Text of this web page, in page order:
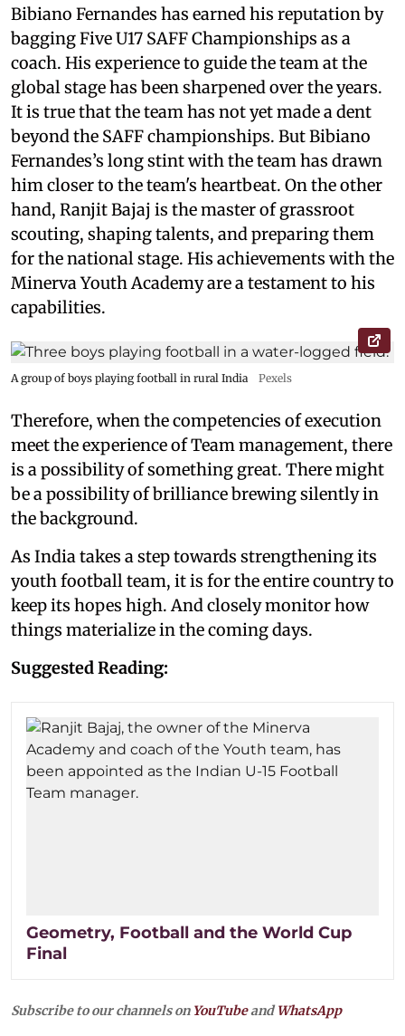
Bibiano Fernandes has earned his reputation by
bagging Five U17 SAFF Championships as a
coach. His experience to guide the team at the
global stage has been sharpened over the years.
It is true that the team has not yet made a dent
beyond the SAFF championships. But Bibiano
Fernandes’s long stint with the team has drawn
him closer to the team's heartbeat. On the other
hand, Ranjit Bajaj is the master of grassroot
scouting, shaping talents, and preparing them
for the national stage. His achievements with the
Minerva Youth Academy are a testament to his
capabilities.
A group of boys playing football in rural India Pexels
Therefore, when the competencies of execution
meet the experience of Team management, there
is a possibility of something great. There might
be a possibility of brilliance brewing silently in
the background.
As India takes a step towards strengthening its
youth football team, it is for the entire country to
keep its hopes high. And closely monitor how
things materialize in the coming days.
Suggested Reading:
Geometry, Football and the World Cup
Final
Subscribe to our channels on YouTubeandWhatsApp